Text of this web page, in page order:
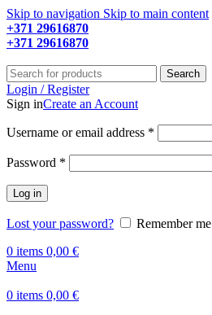
Skip to navigation Skip to main content
+371 29616870
+371 29616870
Search
Login / Register
Sign inCreate an Account
Username or email address *
Password *
Log in
Lost your password?
Remember me
0 items 0,00 €
Menu
0 items 0,00 €